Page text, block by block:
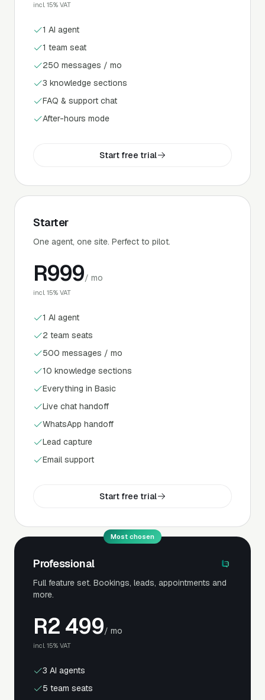
incl. 15% VAT
1 AI agent
1 team seat
250 messages / mo
3 knowledge sections
FAQ & support chat
After-hours mode
Start free trial
Starter
One agent, one site. Perfect to pilot.
R999/ mo
incl. 15% VAT
1 AI agent
2 team seats
500 messages / mo
10 knowledge sections
Everything in Basic
Live chat handoff
WhatsApp handoff
Lead capture
Email support
Start free trial
Most chosen
Professional
Full feature set. Bookings, leads, appointments and
more.
R2 499/ mo
incl. 15% VAT
3 AI agents
5 team seats